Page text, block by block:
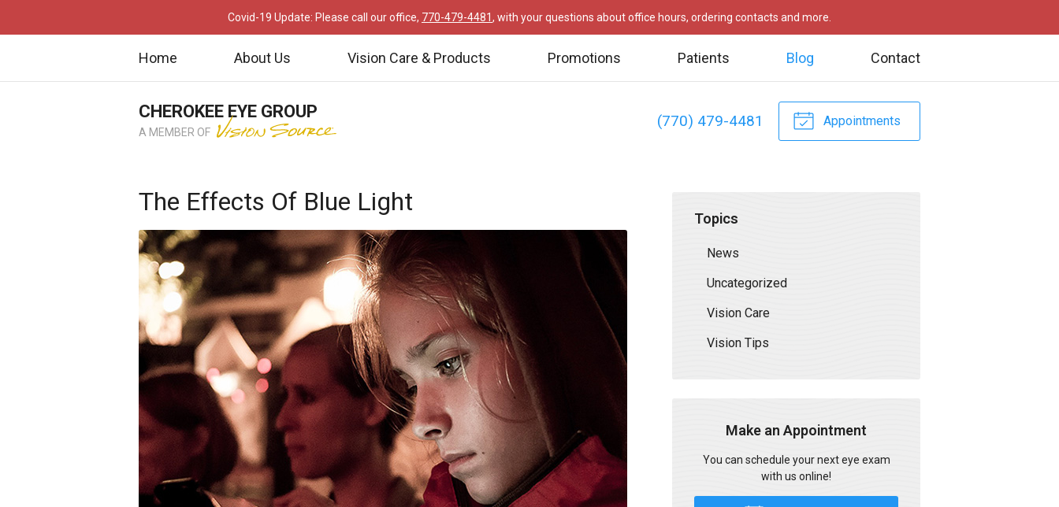
Covid-19 Update: Please call our office, 770-479-4481, with your questions about office hours, ordering contacts and more.
Home About Us Vision Care & Products Promotions Patients Blog Contact
(770) 479-4481 Appointments
CHEROKEE EYE GROUP
A MEMBER OF
The Effects Of Blue Light
Topics
News
Uncategorized
Vision Care
Vision Tips
Make an Appointment
You can schedule your next eye exam
with us online!